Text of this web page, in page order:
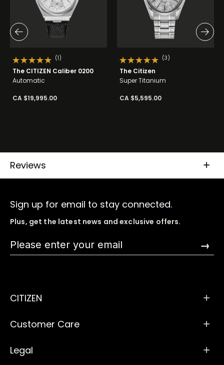
(1)
The CITIZEN Caliber 0200
Automatic
CA $19,995.00
(3)
The Citizen
Super Titanium
CA $5,595.00
Reviews
Sign up for email to stay connected.
Plus, get the latest news and exclusive offers.
→
CITIZEN
Customer Care
Legal